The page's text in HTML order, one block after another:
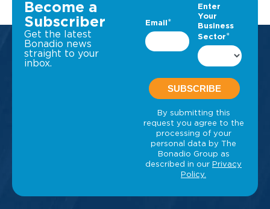
Become a
Subscriber
Get the latest
Bonadio news
straight to your
inbox.